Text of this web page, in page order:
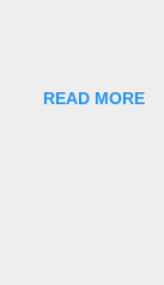
READ MORE